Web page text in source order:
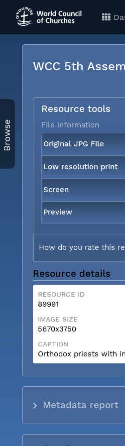
Browse
WCC 5th
Resource tools
File information
Original JPG File
Low resolution print
Screen
Preview
How do you rate this
Resource details
RESOURCE ID
89991
IMAGE SIZE
5670x3750
CAPTION
Orthodox priests with
Metadata report